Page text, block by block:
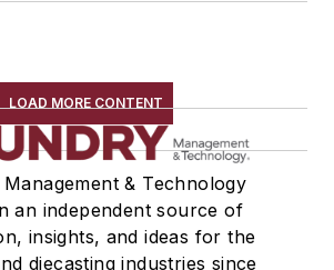
LOAD MORE CONTENT
& Technology
an independent source of
insights, and ideas for the
diecasting industries since